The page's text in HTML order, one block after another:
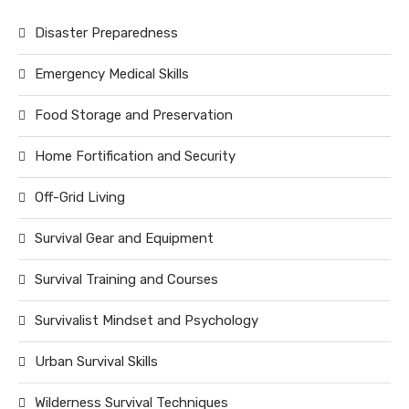
Disaster Preparedness
Emergency Medical Skills
Food Storage and Preservation
Home Fortification and Security
Off-Grid Living
Survival Gear and Equipment
Survival Training and Courses
Survivalist Mindset and Psychology
Urban Survival Skills
Wilderness Survival Techniques